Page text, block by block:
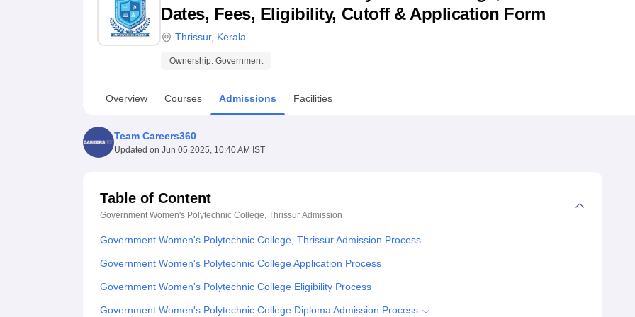
UPES ReviewsMIT Manipal ReviewsMAHE Reviews VIT University Reviews Chandigarh University Reviews ICFAI university
Dates, Fees, Eligibility, Cutoff & Application Form
Thrissur, Kerala
Ownership: Government
Overview Courses Admissions Facilities
Team Careers360
Updated on Jun 05 2025, 10:40 AM IST
Table of Content
Government Women's Polytechnic College, Thrissur Admission
Government Women's Polytechnic College, Thrissur Admission Process
Government Women's Polytechnic College Application Process
Government Women's Polytechnic College Eligibility Process
Government Women's Polytechnic College Diploma Admission Process